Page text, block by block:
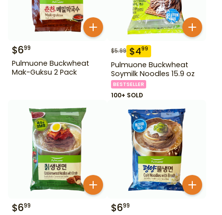
$699
Pulmuone Buckwheat
Mak-Guksu 2 Pack
$5.99 $499
Pulmuone Buckwheat
Soymilk Noodles 15.9 oz
BESTSELLER
100+ SOLD
$699 $699